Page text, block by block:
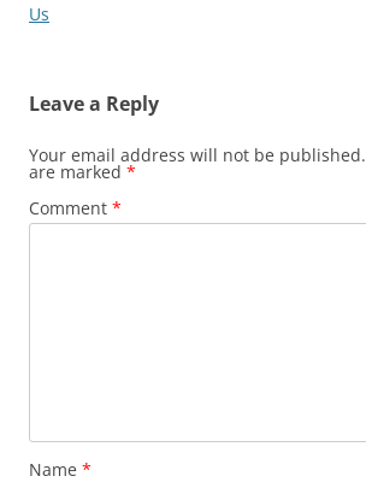
navigation
Us
Leave a Reply
Your email address will not be published.
are marked *
Comment *
Name *